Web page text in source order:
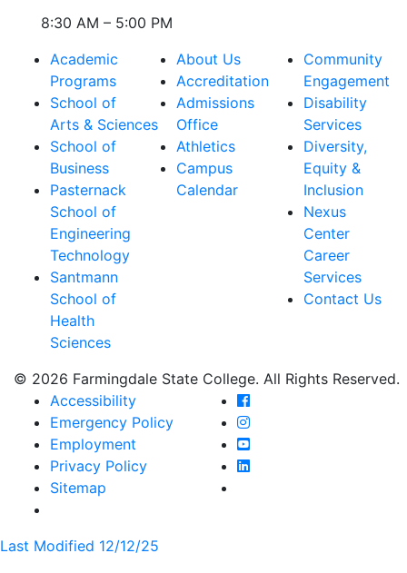
8:30 AM – 5:00 PM
Academic
Programs
School of
Arts & Sciences
School of
Business
Pasternack
School of
Engineering
Technology
Santmann
School of
Health
Sciences
About Us
Accreditation
Admissions
Office
Athletics
Campus
Calendar
Community
Engagement
Disability
Services
Diversity,
Equity &
Inclusion
Nexus
Center
Career
Services
Contact Us
© 2026 Farmingdale State College. All Rights Reserved.
Accessibility
Emergency Policy
Employment
Privacy Policy
Sitemap
Farmingdale State
Farmingdale State
Farmingdale State
Farmingdale State
Last Modified 12/12/25